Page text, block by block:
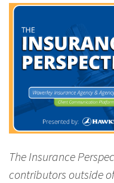
The Insurance
contributors outside